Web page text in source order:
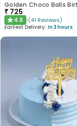
₹ 725
★4.8 (41 Reviews)
Earliest Delivery: In 3 hours